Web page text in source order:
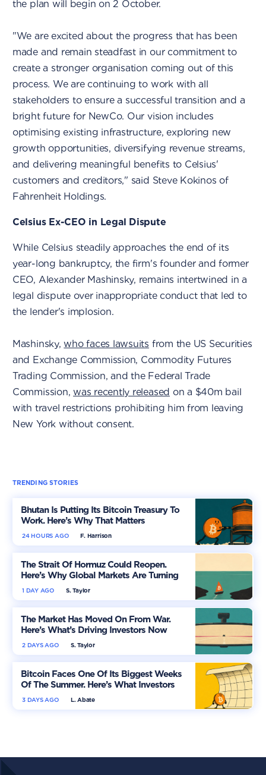
the plan will begin on 2 October.
"We are excited about the progress that has been
made and remain steadfast in our commitment to
create a stronger organisation coming out of this
process. We are continuing to work with all
stakeholders to ensure a successful transition and a
bright future for NewCo. Our vision includes
optimising existing infrastructure, exploring new
growth opportunities, diversifying revenue streams,
and delivering meaningful benefits to Celsius'
customers and creditors," said Steve Kokinos of
Fahrenheit Holdings.
Celsius Ex-CEO in Legal Dispute
While Celsius steadily approaches the end of its
year-long bankruptcy, the firm's founder and former
CEO, Alexander Mashinsky, remains intertwined in a
legal dispute over inappropriate conduct that led to
the lender's implosion.
Mashinsky,who faces lawsuits from the US Securities
and Exchange Commission, Commodity Futures
Trading Commission, and the Federal Trade
Commission,was recently released on a $40m bail
with travel restrictions prohibiting him from leaving
New York without consent.
TRENDING STORIES
Bhutan Is Putting Its Bitcoin Treasury To
Work. Here’s Why That Matters
F. Harrison
24 HOURS AGO
The Strait Of Hormuz Could Reopen.
Here’s Why Global Markets Are Turning
More Optimistic
S. Taylor
1 DAY AGO
The Market Has Moved On From War.
Here’s What’s Driving Investors Now
S. Taylor
2 DAYS AGO
Bitcoin Faces One Of Its Biggest Weeks
Of The Summer. Here’s What Investors
Should WatchL. Abate
3 DAYS AGO